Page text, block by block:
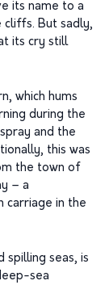
its name to a
cliffs. But sadly,
its cry still
which hums
during the
and the
this was
the town of
– a
carriage in the
spilling seas, is
sea